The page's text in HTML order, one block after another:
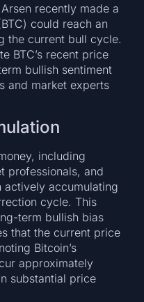
recently made a
could reach an
the current bull cycle.
BTC’s recent price
bullish sentiment
and market experts
including
professionals, and
actively accumulating
cycle. This
term bullish bias
that the current price
Bitcoin’s
approximately
substantial price